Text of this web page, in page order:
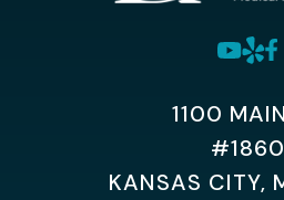
1100
#1860
KANSAS CITY,